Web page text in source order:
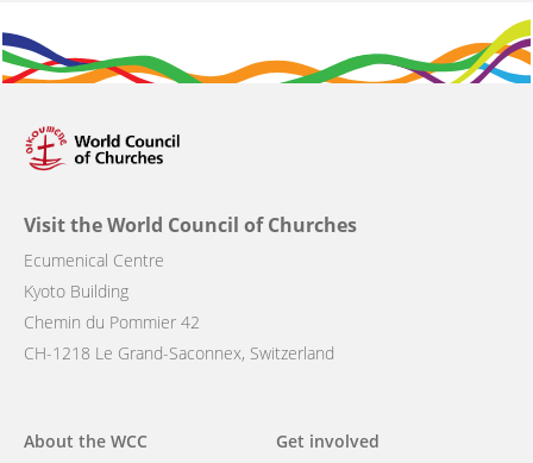
Visit the World Council of Churches
Ecumenical Centre
Kyoto Building
Chemin du Pommier 42
CH-1218 Le Grand-Saconnex, Switzerland
Main
About the WCC Get involved